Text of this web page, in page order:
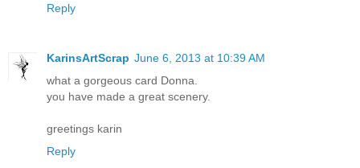
Reply
KarinsArtScrap June 6, 2013 at 10:39 AM
what a gorgeous card Donna.
you have made a great scenery.
greetings karin
Reply